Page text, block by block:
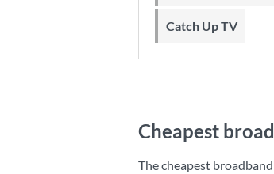
Catch Up TV
Cheapest
The cheapest